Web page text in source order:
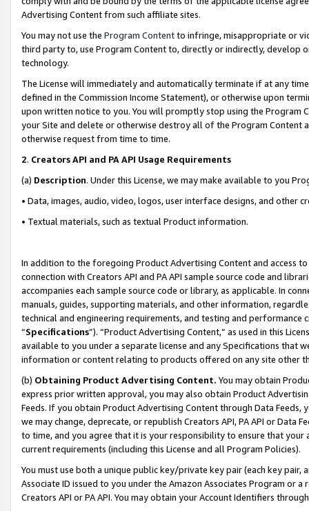
Advertising Content from such affiliate sites.
You may not use the Program Contentto infringe, misappropriate or
third party to, use Program Content to, directly or indirectly, develop
technology.
The License will immediately and automatically terminate if at any
defined in the Commission Income Statement), or otherwise upon
upon written notice to you. You will promptly stop using the Program
your Site and delete or otherwise destroy all of the Program Content
otherwise request from time to time.
2. Creators API and PA API Usage Requirements
(a) Description. Under this License, we may make available to you
• Data, images, audio, video, logos, user interface designs, and other
• Textual materials, such as textual Product information.
In addition to the foregoing Product Advertising Content and access
connection with Creators API and PA API sample source code and
accompanies each sample source code or library, as applicable. In
manuals, guides, supporting materials, and other information,
technical and engineering requirements, and testing and
“Specifications”). “Product Advertising Content,” as used in this
available to you under a separate license and any Specifications that
information or content relating to products offered on any site other
(b) Obtaining Product Advertising Content. You may obtain
express prior written approval, you may also obtain Product
Feeds. If you obtain Product Advertising Content through Data Feeds,
we may change, deprecate, or republish Creators API, PA API or Data
to time, and you agree that it is your responsibility to ensure that your
current requirements (including this License and all Program Policies).
You must use both a unique public key/private key pair (each key pair,
Associate ID issued to you under the Amazon Associates Program or
Creators API or PA API. You may obtain your Account Identifiers